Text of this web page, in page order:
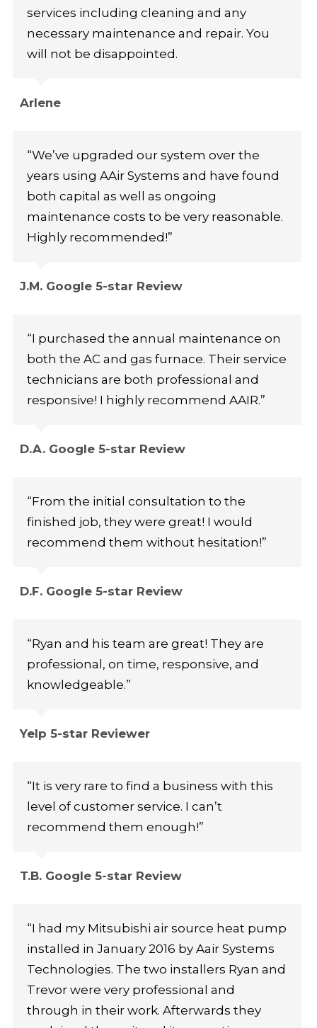
services including cleaning and any
necessary maintenance and repair. You
will not be disappointed.
Arlene
“We’ve upgraded our system over the
years using AAir Systems and have found
both capital as well as ongoing
maintenance costs to be very reasonable.
Highly recommended!”
J.M. Google 5-star Review
“I purchased the annual maintenance on
both the AC and gas furnace. Their service
technicians are both professional and
responsive! I highly recommend AAIR.”
D.A. Google 5-star Review
“From the initial consultation to the
finished job, they were great! I would
recommend them without hesitation!”
D.F. Google 5-star Review
“Ryan and his team are great! They are
professional, on time, responsive, and
knowledgeable.”
Yelp 5-star Reviewer
“It is very rare to find a business with this
level of customer service. I can’t
recommend them enough!”
T.B. Google 5-star Review
“I had my Mitsubishi air source heat pump
installed in January 2016 by Aair Systems
Technologies. The two installers Ryan and
Trevor were very professional and
through in their work. Afterwards they